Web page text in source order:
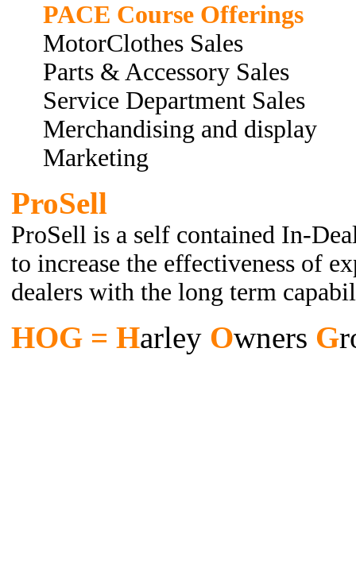
PACE Course Offerings
MotorClothes Sales
Parts & Accessory Sales
Service Department Sales
Merchandising and display
Marketing
ProSell
ProSell is a self contained In-
to increase the effectiveness of
dealers with the long term
HOG = Harley Owners G